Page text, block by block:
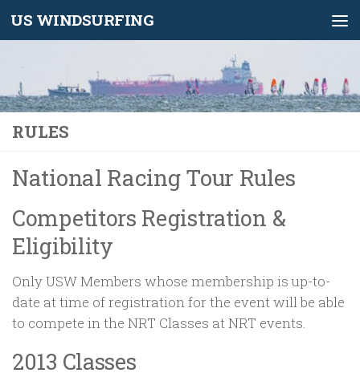
Skip to content
US WINDSURFING
RULES
National Racing Tour Rules
Competitors Registration &
Eligibility
Only USW Members whose membership is up-to-
date at time of registration for the event will be able
to compete in the NRT Classes at NRT events.
2013 Classes